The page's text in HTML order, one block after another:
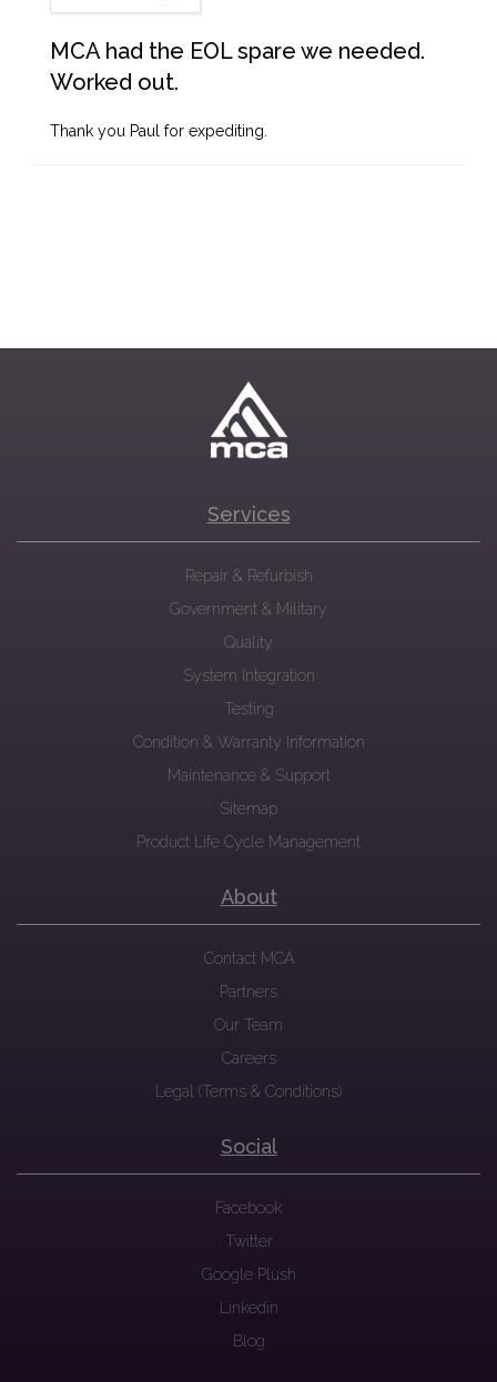
MCA had the EOL spare we needed.
Worked out.
Thank you Paul for expediting.
Services
Repair & Refurbish
Government & Military
Quality
System Integration
Testing
Condition & Warranty Information
Maintenance & Support
Sitemap
Product Life Cycle Management
About
Contact MCA
Partners
Our Team
Careers
Legal (Terms & Conditions)
Social
Facebook
Twitter
Google Plush
Linkedin
Blog